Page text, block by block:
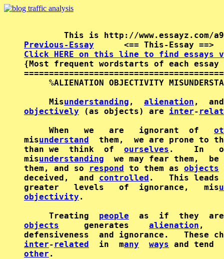
Previous-Essay
<== This-Essay
Click HERE on this line to find essays
{Most frequent wordstarts of each
%ALIENATION OBJECTIVITY
     Mis
understanding , alienation ,
objectively (as objects) are inter-
     When   we   are   ignorant  of
misunderstand
them,  we are prone to
than we  think  of ourselves .    In
misunderstanding
we may fear them,  be
them, and so
respond to them as objects
deceived,  and controlled .   This
greater   levels   of  ignorance,   mis
objectivity .
     Treating
people
as  if  they
objects
     generates
alienation ,
inter- related
  in  m
any
ways
other .